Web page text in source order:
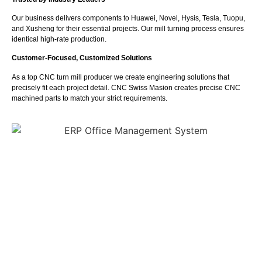
Our business delivers components to Huawei, Novel, Hysis, Tesla, Tuopu,
and Xusheng for their essential projects. Our mill turning process ensures
identical high-rate production.
Customer-Focused, Customized Solutions
As a top CNC turn mill producer we create engineering solutions that
precisely fit each project detail. CNC Swiss Masion creates precise CNC
machined parts to match your strict requirements.